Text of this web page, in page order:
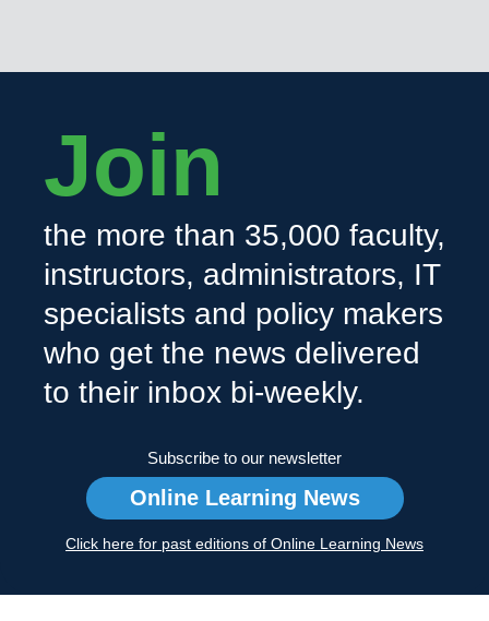
Join
the more than 35,000 faculty,
instructors, administrators, IT
specialists and policy makers
who get the news delivered
to their inbox bi-weekly.
Subscribe to our newsletter
Online Learning News
Click here for past editions of Online Learning News